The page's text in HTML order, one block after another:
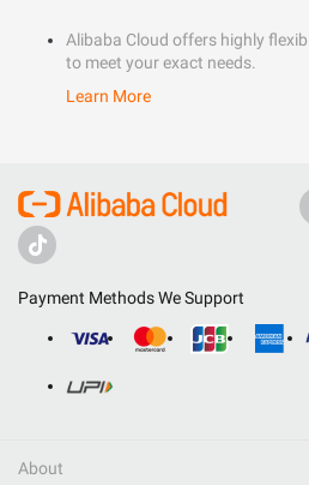
Alibaba Cloud offers highly
to meet your exact needs.
Learn More
Payment Methods We Support
About